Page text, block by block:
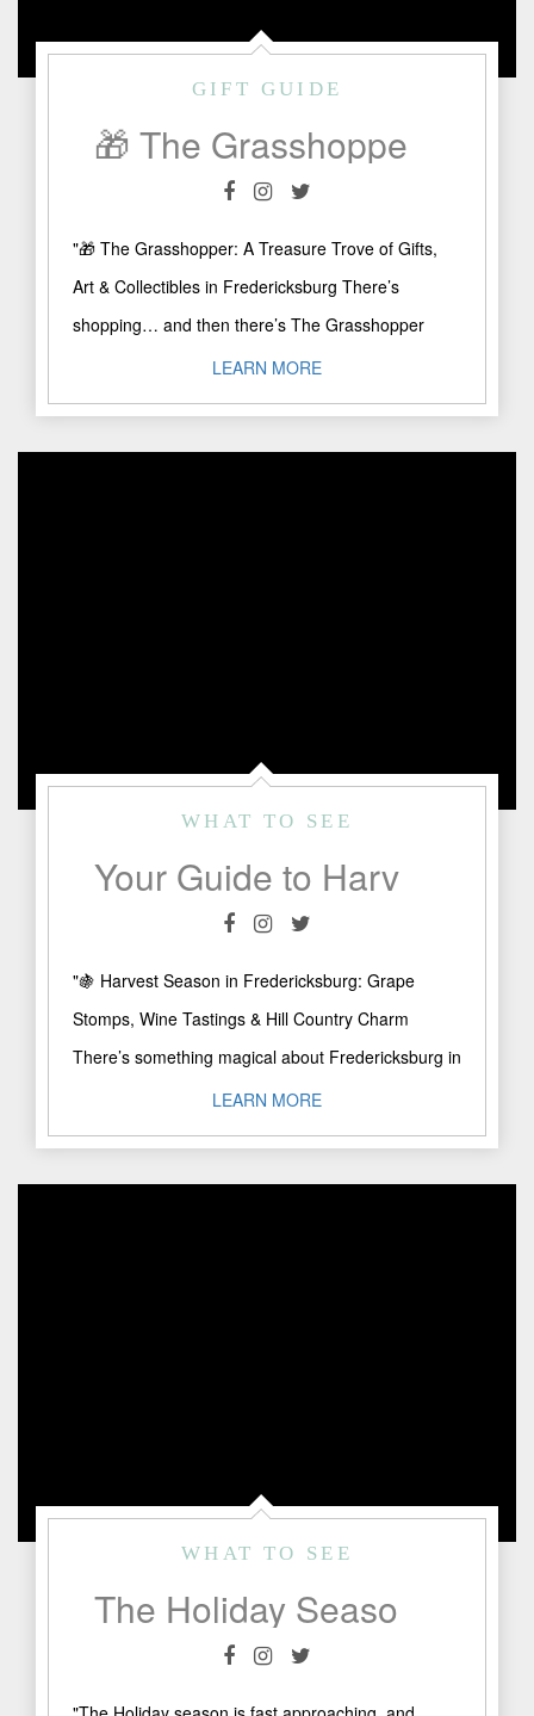
GIFT GUIDE
"🎁 The Grasshopper: A Treasure Trove of Gifts,
Art & Collectibles in Fredericksburg There’s
shopping… and then there’s The Grasshopper
experience! Right on Main Street ..."
LEARN MORE
WHAT TO SEE
Your Guide to Harvest Season in Fredericksburg: Where to Sip, Stomp & Stay
"🍇 Harvest Season in Fredericksburg: Grape
Stomps, Wine Tastings & Hill Country Charm
There’s something magical about Fredericksburg in
late summer, golden sunsets over the ..."
LEARN MORE
WHAT TO SEE